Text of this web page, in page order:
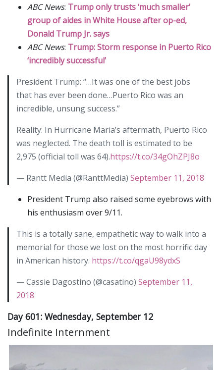
ABC News: Trump only trusts ‘much smaller’
group of aides in White House after op-ed,
Donald Trump Jr. says
ABC News: Trump: Storm response in Puerto Rico
‘incredibly successful’
President Trump: “…It was one of the best jobs
that has ever been done…Puerto Rico was an
incredible, unsung success.”
Reality: In Hurricane Maria’s aftermath, Puerto Rico
was neglected. The death toll is estimated to be
2,975 (official toll was 64).https://t.co/34gOhZPJ8o
— Rantt Media (@RanttMedia) September 11, 2018
President Trump also raised some eyebrows with
his enthusiasm over 9/11.
This is a totally sane, empathetic way to walk into a
memorial for those we lost on the most horrific day
in American history. https://t.co/qgaU98ydxS
— Cassie Dagostino (@casatino) September 11,
2018
Day 601: Wednesday, September 12
Indefinite Internment